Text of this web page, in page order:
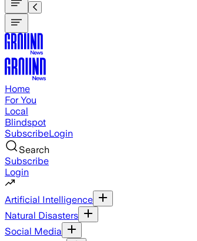
Home
For You
Local
Blindspot
SubscribeLogin
Search
Subscribe
Login
Artificial Intelligence
Natural Disasters
Social Media